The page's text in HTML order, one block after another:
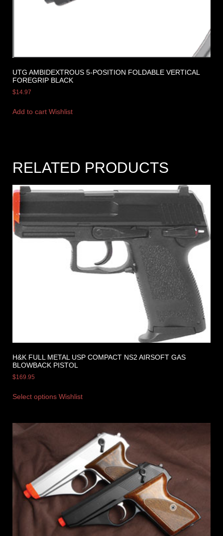
UTG AMBIDEXTROUS 5-POSITION FOLDABLE VERTICAL
FOREGRIP BLACK
$14.97
Add to cart Wishlist
RELATED PRODUCTS
H&K FULL METAL USP COMPACT NS2 AIRSOFT GAS
BLOWBACK PISTOL
$169.95
Select options Wishlist